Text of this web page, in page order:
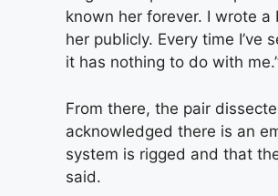
known her forever. I wrote
her publicly. Every time I’ve
it has nothing to do with
From there, the pair
acknowledged there is an
system is rigged and that
said.